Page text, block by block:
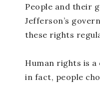
People and their
Jefferson’s
these rights
Human rights is
in fact, people